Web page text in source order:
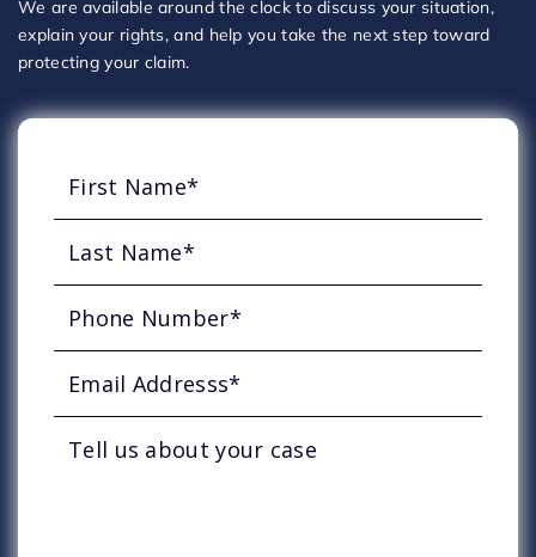
We are available around the clock to discuss your situation,
explain your rights, and help you take the next step toward
protecting your claim.